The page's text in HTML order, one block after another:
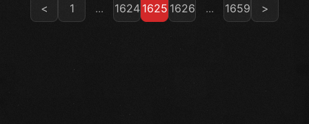
< 1 ... 1624 1625 1626 ... 1659 >